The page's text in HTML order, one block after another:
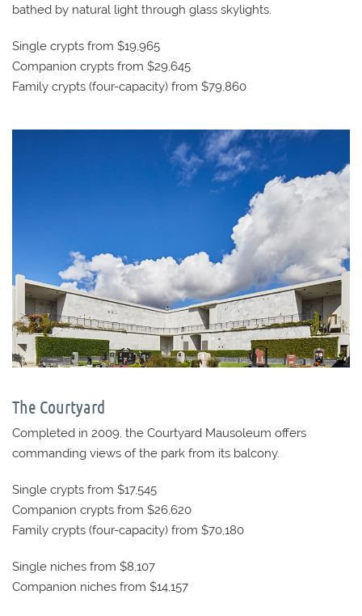
bathed by natural light through glass skylights.
Single crypts from $19,965
Companion crypts from $29,645
Family crypts (four-capacity) from $79,860
The Courtyard
Completed in 2009, the Courtyard Mausoleum offers
commanding views of the park from its balcony.
Single crypts from $17,545
Companion crypts from $26,620
Family crypts (four-capacity) from $70,180
Single niches from $8,107
Companion niches from $14,157